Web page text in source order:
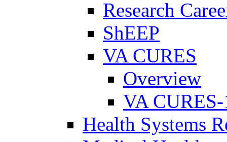
Research
ShEEP
VA CURES
Overview
VA
Health Systems